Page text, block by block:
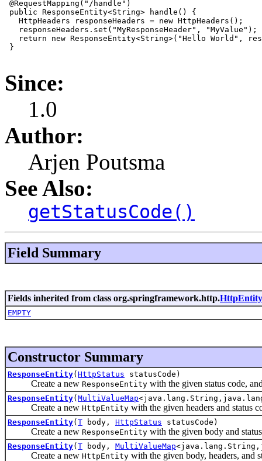
@RequestMapping("/handle")
public ResponseEntity<String> handle() {
   HttpHeaders responseHeaders = new HttpHeaders();
   responseHeaders.set("MyResponseHeader", "MyValue");
return new ResponseEntity<String>("Hello World",
}
Since:
1.0
Author:
Arjen Poutsma
See Also:
getStatusCode()
Field Summary
Fields inherited from class org.springframework.http.HttpEntity
EMPTY
Constructor Summary
ResponseEntity( HttpStatus statusCode)
Create a new ResponseEntity with the given status code,
ResponseEntity( MultiValueMap
Create a new HttpEntity with the given headers and status
ResponseEntity( T body, HttpStatus statusCode)
Create a new ResponseEntity with the given body and
ResponseEntity( T body, MultiValueMap
Create a new HttpEntity with the given body, headers, and